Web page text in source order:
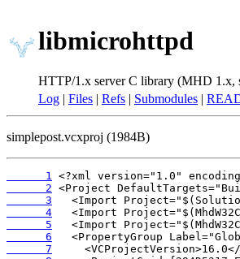
libmicrohttpd
HTTP/1.x server C library (MHD 1.x,
Log | Files | Refs | Submodules |
simplepost.vcxproj (1984B)
      1
      2
      3
      4
      5
      6
      7